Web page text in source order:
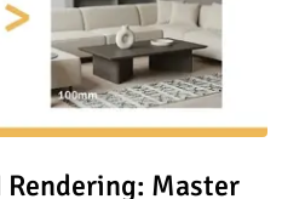
Read article: Interior Design
Master